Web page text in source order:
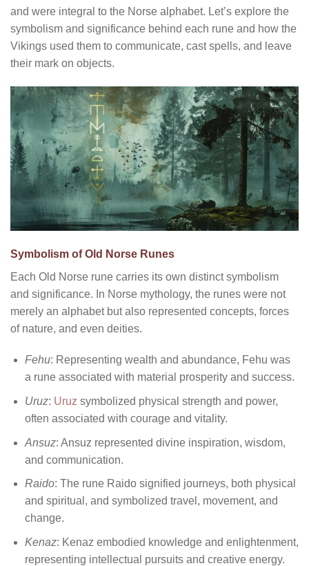
and were integral to the Norse alphabet. Let’s explore the
symbolism and significance behind each rune and how the
Vikings used them to communicate, cast spells, and leave
their mark on objects.
Symbolism of Old Norse Runes
Each Old Norse rune carries its own distinct symbolism
and significance. In Norse mythology, the runes were not
merely an alphabet but also represented concepts, forces
of nature, and even deities.
Fehu: Representing wealth and abundance, Fehu was
a rune associated with material prosperity and success.
Uruz: Uruz symbolized physical strength and power,
often associated with courage and vitality.
Ansuz: Ansuz represented divine inspiration, wisdom,
and communication.
Raido: The rune Raido signified journeys, both physical
and spiritual, and symbolized travel, movement, and
change.
Kenaz: Kenaz embodied knowledge and enlightenment,
representing intellectual pursuits and creative energy.